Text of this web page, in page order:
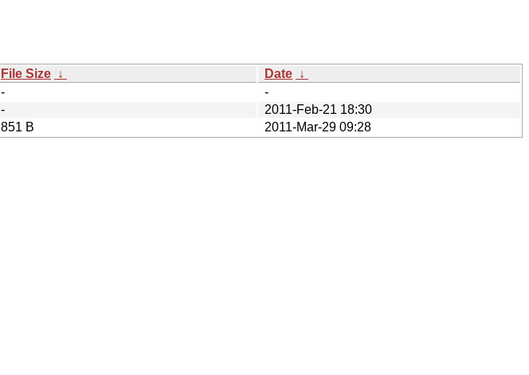
File Size ↓ Date ↓
-
-
-
2011-Feb-21 18:30
851 B 2011-Mar-29 09:28